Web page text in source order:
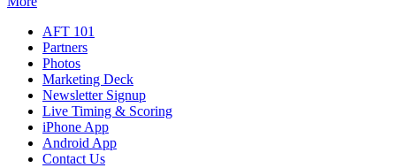
AFT 101
Partners
Photos
Marketing Deck
Newsletter Signup
Live Timing & Scoring
iPhone App
Android App
Contact Us